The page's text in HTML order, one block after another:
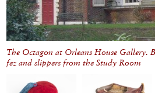
The Octagon at Orleans House Gallery.
fez and slippers from the Study Room